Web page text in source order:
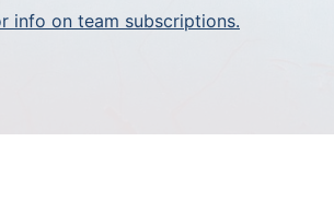
info on team subscriptions.